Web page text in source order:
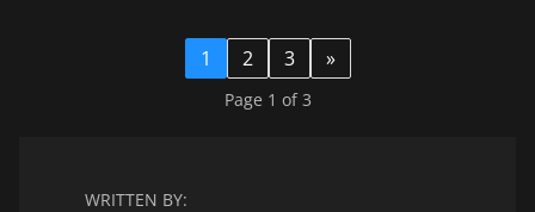
1 2 3 »
Page 1 of 3
WRITTEN BY: